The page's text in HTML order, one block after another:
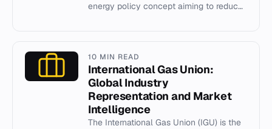
energy policy concept aiming to reduce
10 MIN READ
International Gas Union:
Global Industry
Representation and Market
Intelligence
The International Gas Union (IGU) is the